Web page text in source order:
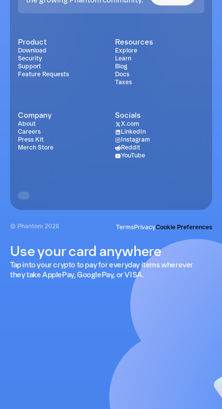
Use your card anywhere
Tap into your crypto to pay for everyday items wherever
they take ApplePay, GooglePay, or VISA.
Product
Download
Security
Support
Feature Requests
Resources
Explore
Learn
Blog
Docs
Taxes
Company
About
Careers
Press Kit
Merch Store
Socials
X.com
LinkedIn
Instagram
Reddit
YouTube
© Phantom 2026 TermsPrivacyCookie Preferences